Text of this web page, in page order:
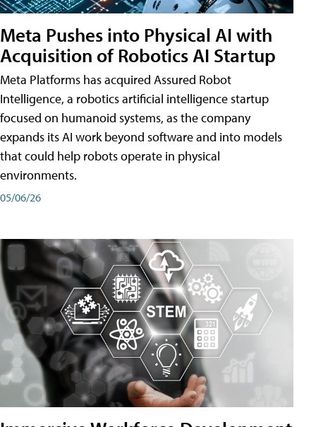
Meta Pushes into Physical AI with
Acquisition of Robotics AI Startup
Meta Platforms has acquired Assured Robot
Intelligence, a robotics artificial intelligence startup
focused on humanoid systems, as the company
expands its AI work beyond software and into models
that could help robots operate in physical
environments.
05/06/26